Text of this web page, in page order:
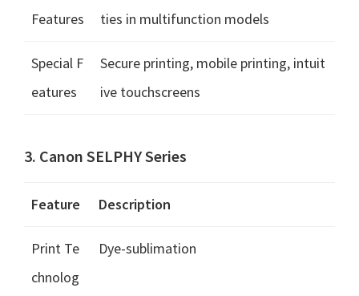
Features
ties in multifunction models
Special F
eatures
Secure printing, mobile printing, intuit
ive touchscreens
3. Canon SELPHY Series
Feature Description
Print Te
chnolog
Dye-sublimation